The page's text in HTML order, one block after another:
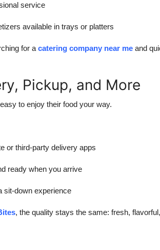
service
available in trays or platters
for a catering company near me and
Pickup, and More
to enjoy their food your way.
or third-party delivery apps
ready when you arrive
sit-down experience
, the quality stays the same: fresh,